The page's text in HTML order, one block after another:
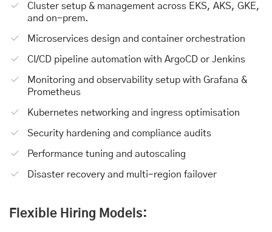
Cluster setup & management across EKS, AKS, GKE,
and on-prem.
Microservices design and container orchestration
CI/CD pipeline automation with ArgoCD or Jenkins
Monitoring and observability setup with Grafana &
Prometheus
Kubernetes networking and ingress optimisation
Security hardening and compliance audits
Performance tuning and autoscaling
Disaster recovery and multi-region failover
Flexible Hiring Models: